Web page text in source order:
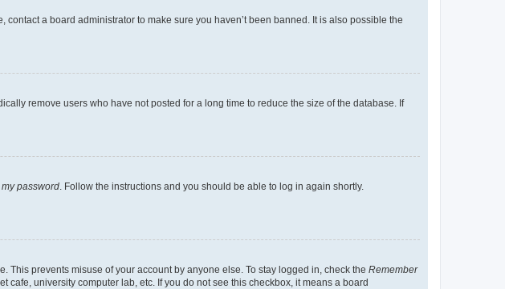
a board administrator to make sure you haven’t been banned. It is also possible the
remove users who have not posted for a long time to reduce the size of the database. If
my password . Follow the instructions and you should be able to log in again shortly.
prevents misuse of your account by anyone else. To stay logged in, check the Remember
university computer lab, etc. If you do not see this checkbox, it means a board